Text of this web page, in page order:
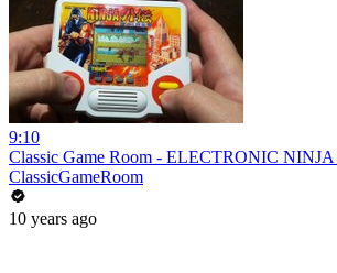
9:10
Classic Game Room - ELECTRONIC
ClassicGameRoom
10 years ago